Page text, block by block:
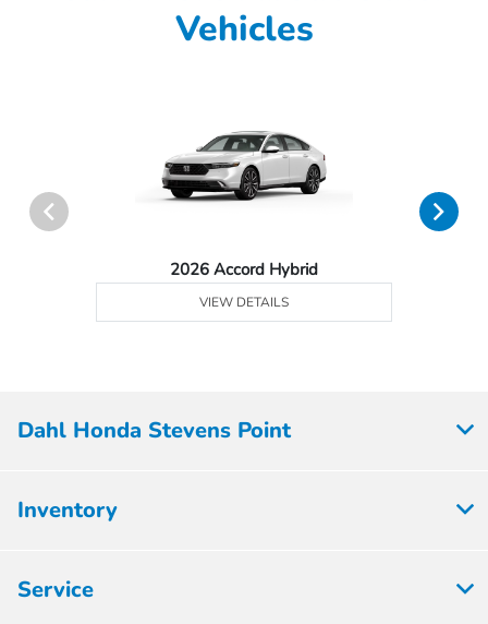
Vehicles
2026 Accord Hybrid
VIEW DETAILS
Dahl Honda Stevens Point
Inventory
Service